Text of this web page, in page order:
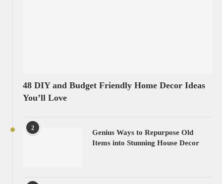
48 DIY and Budget Friendly Home Decor Ideas
You’ll Love
2
Genius Ways to Repurpose Old
Items into Stunning House Decor